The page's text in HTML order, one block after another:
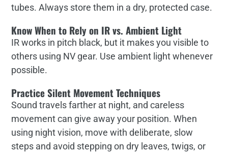
tubes. Always store them in a dry, protected case.
Know When to Rely on IR vs. Ambient Light
IR works in pitch black, but it makes you visible to
others using NV gear. Use ambient light whenever
possible.
Practice Silent Movement Techniques
Sound travels farther at night, and careless
movement can give away your position. When
using night vision, move with deliberate, slow
steps and avoid stepping on dry leaves, twigs, or